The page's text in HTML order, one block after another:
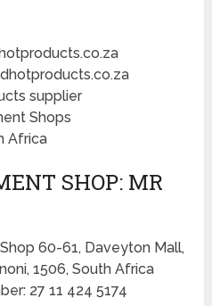
supplier
Shops
Africa
SHOP: MR
60-61, Daveyton Mall,
1506, South Africa
27 11 424 5174